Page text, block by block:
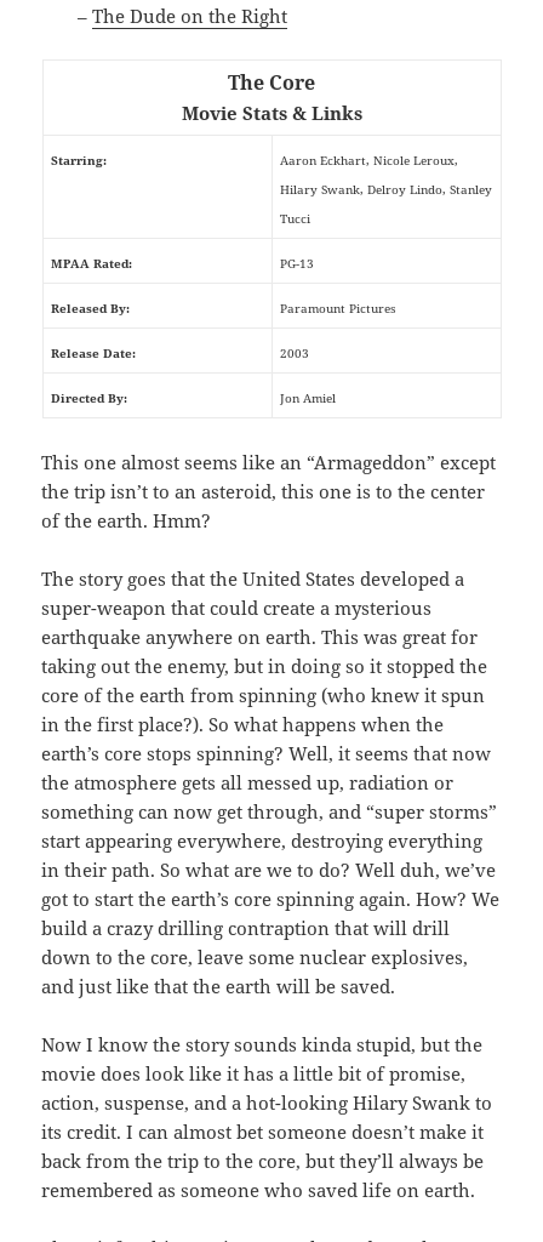
–The Dude on the Right
The Core
Movie Stats & Links
Starring:
Aaron Eckhart, Nicole Leroux,
Hilary Swank, Delroy Lindo, Stanley
Tucci
MPAA Rated: PG-13
Released By: Paramount Pictures
Release Date: 2003
Directed By: Jon Amiel
This one almost seems like an “Armageddon” except
the trip isn’t to an asteroid, this one is to the center
of the earth. Hmm?
The story goes that the United States developed a
super-weapon that could create a mysterious
earthquake anywhere on earth. This was great for
taking out the enemy, but in doing so it stopped the
core of the earth from spinning (who knew it spun
in the first place?). So what happens when the
earth’s core stops spinning? Well, it seems that now
the atmosphere gets all messed up, radiation or
something can now get through, and “super storms”
start appearing everywhere, destroying everything
in their path. So what are we to do? Well duh, we’ve
got to start the earth’s core spinning again. How? We
build a crazy drilling contraption that will drill
down to the core, leave some nuclear explosives,
and just like that the earth will be saved.
Now I know the story sounds kinda stupid, but the
movie does look like it has a little bit of promise,
action, suspense, and a hot-looking Hilary Swank to
its credit. I can almost bet someone doesn’t make it
back from the trip to the core, but they’ll always be
remembered as someone who saved life on earth.